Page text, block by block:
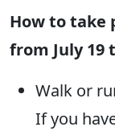
How to take
from July 19
Walk or
If you